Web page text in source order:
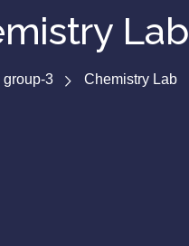
Lab
group-3 Chemistry Lab